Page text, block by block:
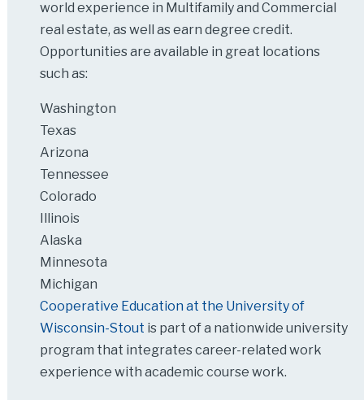
world experience in Multifamily and Commercial
real estate, as well as earn degree credit.
Opportunities are available in great locations
such as:
Washington
Texas
Arizona
Tennessee
Colorado
Illinois
Alaska
Minnesota
Michigan
Cooperative Education at the University of
Wisconsin-Stout is part of a nationwide university
program that integrates career-related work
experience with academic course work.